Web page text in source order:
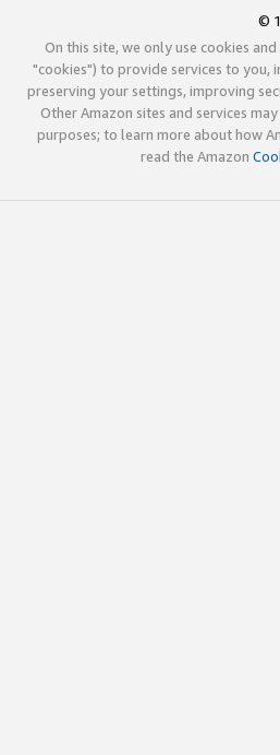
©
On this site, we only use cookies
"cookies") to provide services to you,
preserving your settings, improving
Other Amazon sites and services
purposes; to learn more about how
read the Amazon